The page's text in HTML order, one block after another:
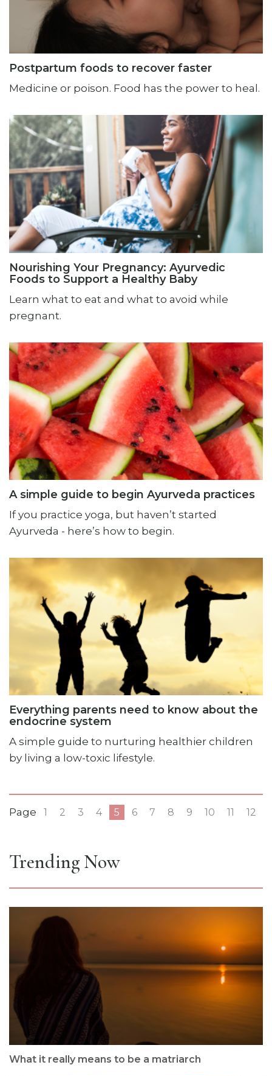
Postpartum foods to recover faster
Medicine or poison. Food has the power to heal.
Nourishing Your Pregnancy: Ayurvedic
Foods to Support a Healthy Baby
Learn what to eat and what to avoid while
pregnant.
A simple guide to begin Ayurveda practices
If you practice yoga, but haven’t started
Ayurveda - here’s how to begin.
Everything parents need to know about the
endocrine system
A simple guide to nurturing healthier children
by living a low-toxic lifestyle.
Page 1 2 3 4 5 6 7 8 9 10 11 12
Trending Now
What it really means to be a matriarch